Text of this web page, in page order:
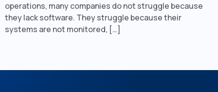
operations, many companies do not struggle because
they lack software. They struggle because their
systems are not monitored, […]